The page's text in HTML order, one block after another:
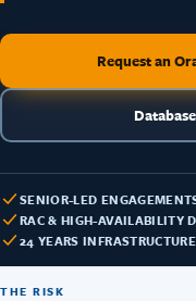
Request an
SENIOR-LED
RAC & HIGH-AVAILABILITY
24 YEARS
THE RISK